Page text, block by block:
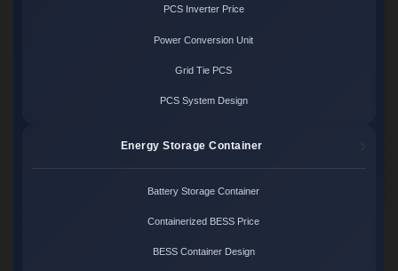
PCS Inverter Price
Power Conversion Unit
Grid Tie PCS
PCS System Design
Energy Storage Container
Battery Storage Container
Containerized BESS Price
BESS Container Design